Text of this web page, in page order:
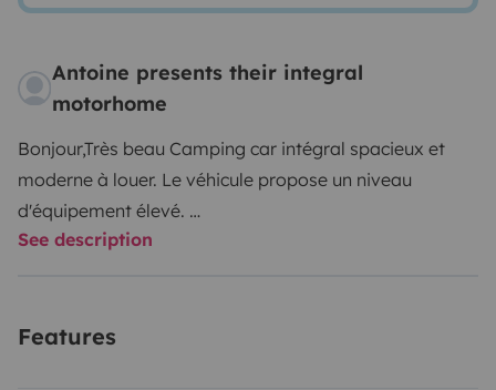
Antoine presents their integral
motorhome
Bonjour,Très beau Camping car intégral spacieux et
moderne à louer. Le véhicule propose un niveau
d'équipement élevé.
une liste des commodités et options principales :
See description
Features